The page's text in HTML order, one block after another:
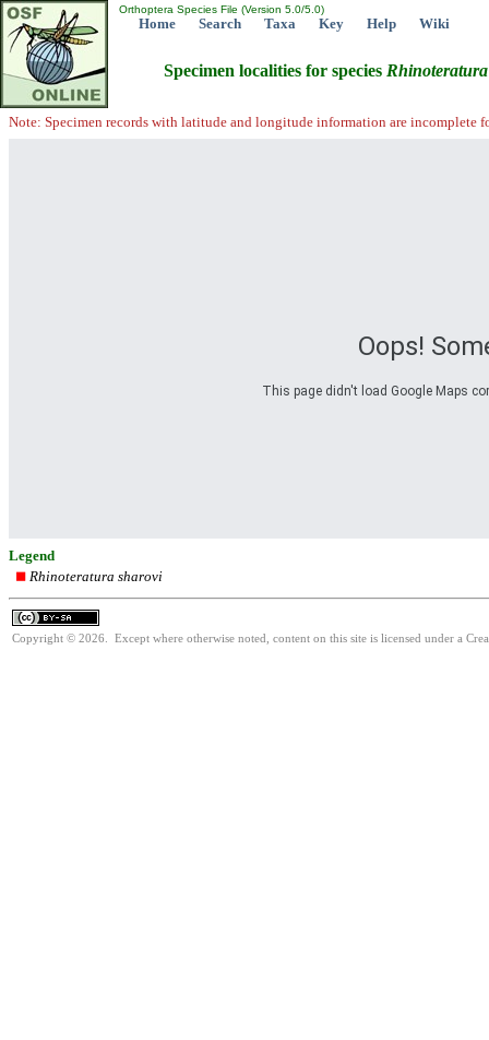
Orthoptera Species File (Version 5.0/5.0)
Home Search Taxa Key Help Wiki
Specimen localities for species Rhinoteratura
Note: Specimen records with latitude and longitude information are incomplete
Oops!
This page didn't load Google Maps
Legend
Rhinoteratura sharovi
Copyright © 2026. Except where otherwise noted, content on this site is licensed under a